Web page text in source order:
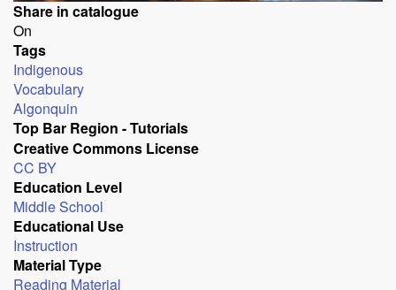
Share in catalogue
On
Tags
Indigenous
Vocabulary
Algonquin
Top Bar Region - Tutorials
Creative Commons License
CC BY
Education Level
Middle School
Educational Use
Instruction
Material Type
Reading Material